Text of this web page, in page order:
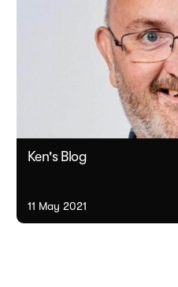
Ken's Blog
11 May 2021